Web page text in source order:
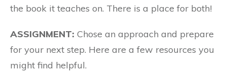
the book it teaches on. There is a place for both!
ASSIGNMENT: Chose an approach and prepare
for your next step. Here are a few resources you
might find helpful.